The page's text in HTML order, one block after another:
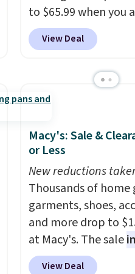
members will get
rewards on the
any of these
to $65.99 when you
code BDDBOL14 at
This 11.8"D x
and a built-in charging
station.
shelf, and
lighting with over
color options, it's an
way to add both
ambiance to your
living space.Other
are charging $79 or
this dresser. Plus,
free.
View Deal
Macy's: Sale &
or Less
New reductions
Thousands of home
garments, shoes,
and more drop to
at Macy's. The sale
top brands like
View Deal